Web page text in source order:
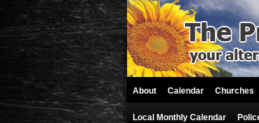
About Calendar Churches
Local Monthly Calendar